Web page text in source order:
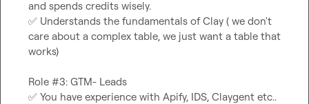
✅ Understands the fundamentals of Clay ( we don't
care about a complex table, we just want a table that
works)
✅ You have experience with Apify, IDS, Claygent etc..